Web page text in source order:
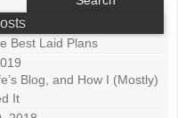
Best Laid Plans
Blog, and How I (Mostly)
It